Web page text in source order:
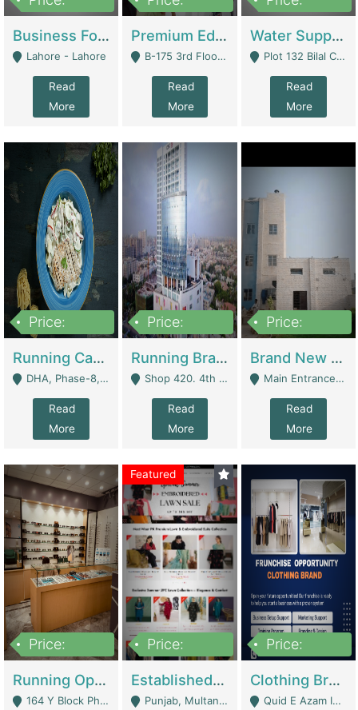
Business For Sale Baby & Kids Clothing & Accessories | Clothing / Shoes
Lahore - Lahore
Read
More
Premium Educational Institution For Sale- Bahria Town Karachi | Academies / Tutor Academies / Tuition Centers
B-175 3rd Floor, Midway Commercial B, Bahria Town Karachi - Karachi
Read
More
Water Supplier Business For Sale | Water / Beverages Supply
Plot 132 Bilal Colony, Korangi Karachi - Karachi
Read
More
Price:
Running Cafe Cum Restaurant In DHA Phase-8 For Sale | Restaurants
DHA, Phase-8, Karachi - Karachi
Read
More
Price:
Running Branch For Sale | Restaurants
Shop 420. 4th Floor, Ocean Mall, Clifton Block 9 - Karachi
Read
More
Price:
Brand New Flour Mill For Sale In Multan | Manufactures
Main Entrance Industrial Estate Shershah Bypass Road Multan - Multan
Read
More
Price:
Running Optical Business For Sale In Lahore | Healthcare Businesses
164 Y Block Phase 3 DHA - Lahore
Featured
Price:
Established Fashion & Apparel Business For Sale – NextWearPK | E-Commerce Platforms
Punjab, Multan - Multan
Price:
Clothing Brand Frunchise Opportunity In All Big Cities Of Pakistan | Clothing / Shoes
Quid E Azam Industrial State Kotlakhpat Lahore. - Lahore